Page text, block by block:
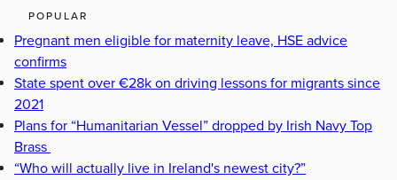
POPULAR
Pregnant men eligible for maternity leave, HSE advice
confirms
State spent over €28k on driving lessons for migrants since
2021
Plans for “Humanitarian Vessel” dropped by Irish Navy Top
Brass
“Who will actually live in Ireland's newest city?”